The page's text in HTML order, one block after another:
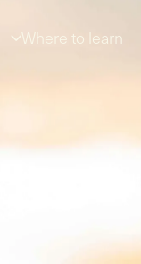
Where to learn